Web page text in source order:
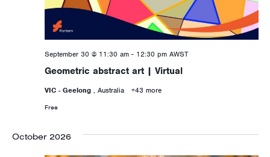
Geometric abstract art | Virtual
September 30 @ 11:30 am- 12:30 pm AWST
VIC - Geelong , Australia +43 more
Free
October 2026